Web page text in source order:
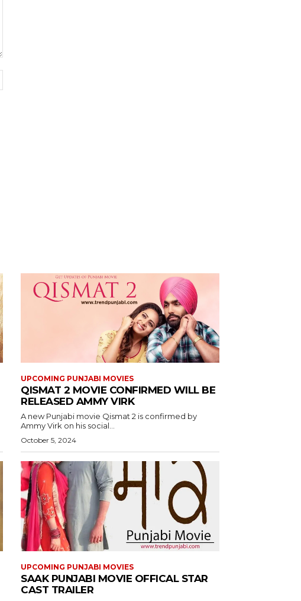
UPCOMING PUNJABI MOVIES
QISMAT 2 MOVIE CONFIRMED WILL BE
RELEASED AMMY VIRK
A new Punjabi movie Qismat 2 is confirmed by
Ammy Virk on his social...
October 5, 2024
UPCOMING PUNJABI MOVIES
SAAK PUNJABI MOVIE OFFICAL STAR
CAST TRAILER